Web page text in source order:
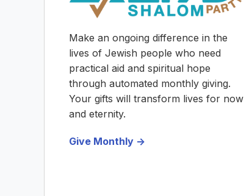
Make an ongoing difference in the
lives of Jewish people who need
practical aid and spiritual hope
through automated monthly giving.
Your gifts will transform lives for now
and eternity.
Give Monthly ->